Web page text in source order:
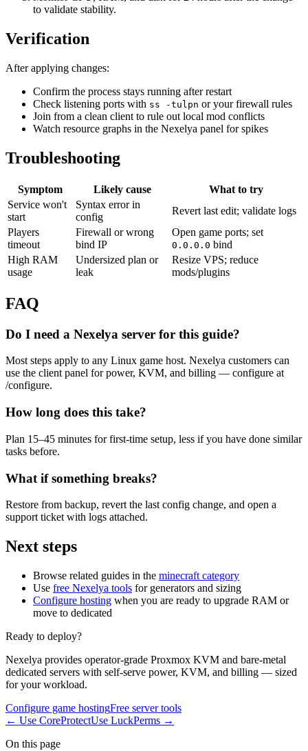
to validate stability.
Verification
After applying changes:
Confirm the process stays running after restart
Check listening ports with ss -tulpn or your firewall rules
Join from a clean client to rule out local mod conflicts
Watch resource graphs in the Nexelya panel for spikes
Troubleshooting
Symptom Likely cause
What to try
Service won't
start
Syntax error in
config
Revert last edit; validate logs
Players
timeout
Firewall or wrong
bind IP
Open game ports; set
0.0.0.0 bind
High RAM
usage
Undersized plan or
leak
Resize VPS; reduce
mods/plugins
FAQ
Do I need a Nexelya server for this guide?
Most steps apply to any Linux game host. Nexelya customers can
use the client panel for power, KVM, and billing — configure at
/configure.
How long does this take?
Plan 15–45 minutes for first-time setup, less if you have done similar
tasks before.
What if something breaks?
Restore from backup, revert the last config change, and open a
support ticket with logs attached.
Next steps
Browse related guides in the minecraft category
Use free Nexelya tools for generators and sizing
Configure hosting when you are ready to upgrade RAM or
move to dedicated
Ready to deploy?
Nexelya provides operator-grade Proxmox KVM and bare-metal
dedicated servers with self-serve power, KVM, and billing — sized
for your workload.
Configure game hostingFree server tools
← Use CoreProtectUse LuckPerms →
On this page